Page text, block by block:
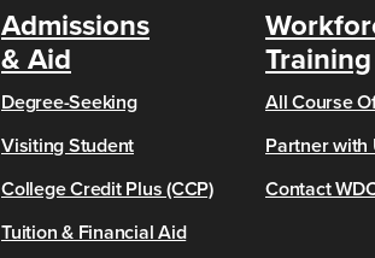
Admissions
& Aid
Degree-Seeking
Visiting Student
College Credit Plus (CCP)
Tuition & Financial Aid
Training
All Course
Partner with
Contact